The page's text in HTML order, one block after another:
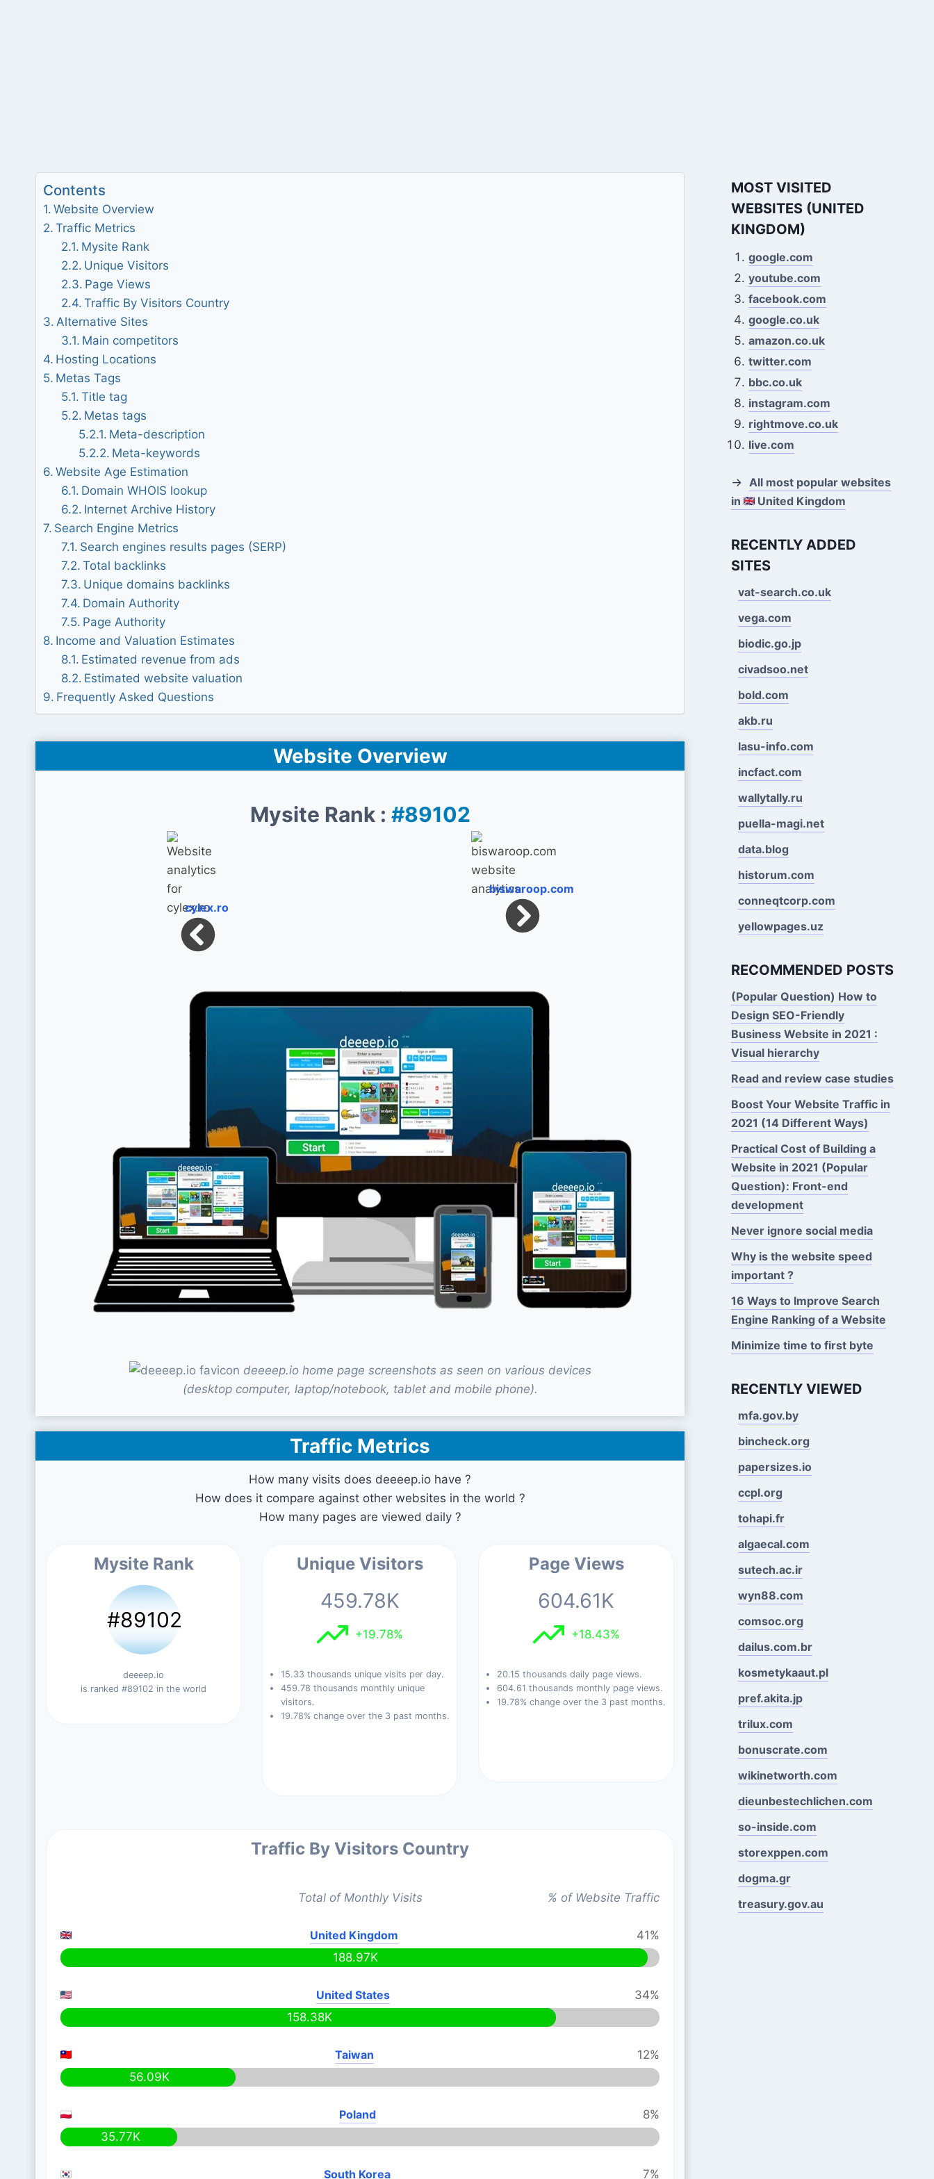
Contents
Website Overview
Traffic Metrics
Mysite Rank
Unique Visitors
Page Views
Traffic By Visitors Country
Alternative Sites
Main competitors
Hosting Locations
Metas Tags
Title tag
Metas tags
Meta-description
Meta-keywords
Website Age Estimation
Domain WHOIS lookup
Internet Archive History
Search Engine Metrics
Search engines results pages (SERP)
Total backlinks
Unique domains backlinks
Domain Authority
Page Authority
Income and Valuation Estimates
Estimated revenue from ads
Estimated website valuation
Frequently Asked Questions
Website Overview
Mysite Rank : #89102
cylex.ro
biswaroop.com
deeeep.io home page screenshots as seen on various devices
(desktop computer, laptop/notebook, tablet and mobile phone).
Traffic Metrics
How many visits does deeeep.io have ?
How does it compare against other websites in the world ?
How many pages are viewed daily ?
Mysite Rank
#89102
deeeep.io
is ranked #89102 in the world
Unique Visitors
459.78K
+19.78%
15.33 thousands unique visits per day.
459.78 thousands monthly unique
visitors.
19.78% change over the 3 past months.
Page Views
604.61K
+18.43%
20.15 thousands daily page views.
604.61 thousands monthly page views.
19.78% change over the 3 past months.
Traffic By Visitors Country
Total of Monthly Visits % of Website Traffic
United Kingdom
41%
188.97K
United States
34%
158.38K
Taiwan
12%
56.09K
Poland
8%
35.77K
South Korea 7%
MOST VISITED
WEBSITES (UNITED
KINGDOM)
google.com
youtube.com
facebook.com
google.co.uk
amazon.co.uk
twitter.com
bbc.co.uk
instagram.com
rightmove.co.uk
live.com
→ All most popular websites
in
United Kingdom
RECENTLY ADDED
SITES
vat-search.co.uk
vega.com
biodic.go.jp
civadsoo.net
bold.com
akb.ru
lasu-info.com
incfact.com
wallytally.ru
puella-magi.net
data.blog
historum.com
conneqtcorp.com
yellowpages.uz
RECOMMENDED POSTS
(Popular Question) How to
Design SEO-Friendly
Business Website in 2021 :
Visual hierarchy
Read and review case studies
Boost Your Website Traffic in
2021 (14 Different Ways)
Practical Cost of Building a
Website in 2021 (Popular
Question): Front-end
development
Never ignore social media
Why is the website speed
important ?
16 Ways to Improve Search
Engine Ranking of a Website
Minimize time to first byte
RECENTLY VIEWED
mfa.gov.by
bincheck.org
papersizes.io
ccpl.org
tohapi.fr
algaecal.com
sutech.ac.ir
wyn88.com
comsoc.org
dailus.com.br
kosmetykaaut.pl
pref.akita.jp
trilux.com
bonuscrate.com
wikinetworth.com
dieunbestechlichen.com
so-inside.com
storexppen.com
dogma.gr
treasury.gov.au